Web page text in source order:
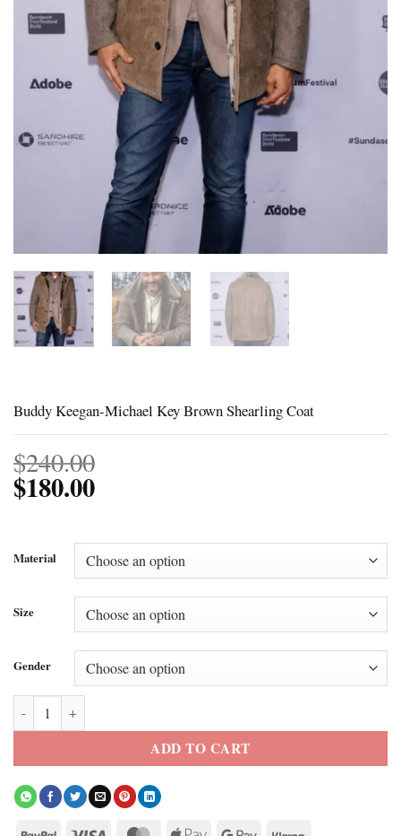
Buddy Keegan-Michael Key Brown Shearling Coat
$240.00
$180.00
Material
Size
Gender
Buddy Keegan-Michael Key Brown Shearling Coat quantity
ADD TO CART